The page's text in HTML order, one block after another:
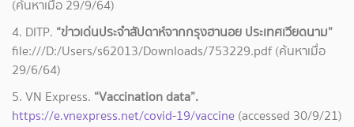
(ค้นหาเมื่อ 29/9/64)
4. DITP. “ข่าวเด่นประจำสัปดาห์จากกรุงฮานอย ประเทศเวียดนาม”
file:///D:/Users/s62013/Downloads/753229.pdf (ค้นหาเมื่อ
29/6/64)
5. VN Express. “Vaccination data”.
https://e.vnexpress.net/covid-19/vaccine (accessed 30/9/21)